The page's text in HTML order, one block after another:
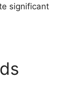
significant